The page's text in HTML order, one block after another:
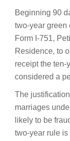
Beginning 90
two-year green
Form I-751,
Residence, to
receipt the ten-
considered a
The
marriages
likely to be
two-year rule